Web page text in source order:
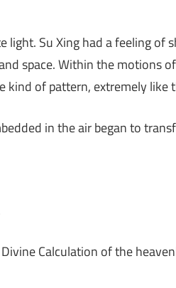
Su Xing had a feeling of
space. Within the motions of
kind of pattern, extremely like
in the air began to
Calculation of the